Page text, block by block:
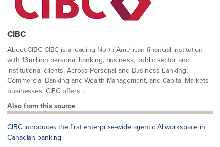
CIBC
About CIBC CIBC is a leading North American financial institution
with 13 million personal banking, business, public sector and
institutional clients. Across Personal and Business Banking,
Commercial Banking and Wealth Management, and Capital Markets
businesses, CIBC offers...
Also from this source
CIBC introduces the first enterprise-wide agentic AI workspace in
Canadian banking